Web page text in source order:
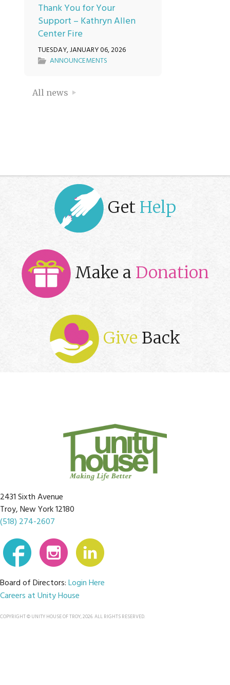
Thank You for Your
Support – Kathryn Allen
Center Fire
TUESDAY, JANUARY 06, 2026
ANNOUNCEMENTS
All news
Get Help
Make a Donation
Give Back
2431 Sixth Avenue
Troy, New York 12180
(518) 274-2607
Board of Directors:Login Here
Careers at Unity House
COPYRIGHT © UNITY HOUSE OF TROY, 2026. ALL RIGHTS RESERVED.